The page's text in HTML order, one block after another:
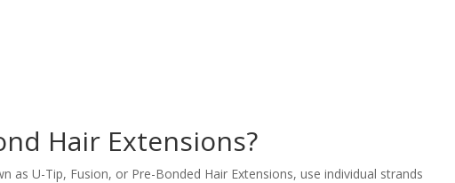
Hair Extensions?
as U-Tip, Fusion, or Pre-Bonded Hair Extensions, use individual strands